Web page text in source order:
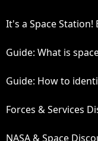
It's a Space Station!
Guide: What is
Guide: How to
Forces & Services
NASA & Space